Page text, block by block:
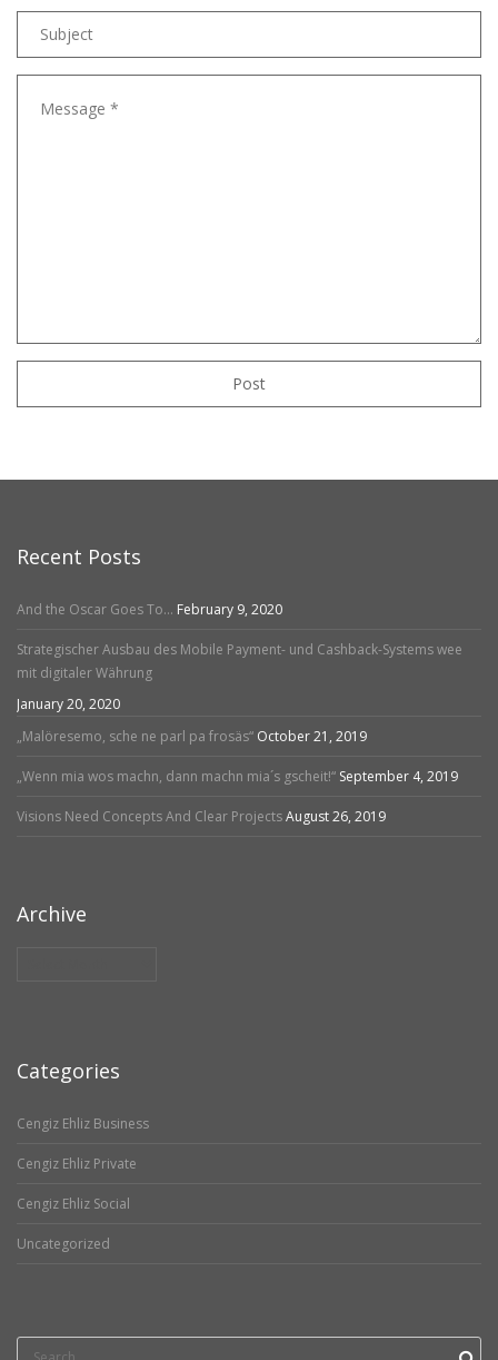
Recent Posts
And the Oscar Goes To… February 9, 2020
Strategischer Ausbau des Mobile Payment- und Cashback-Systems wee
mit digitaler Währung
January 20, 2020
„Malöresemo, sche ne parl pa frosäs“ October 21, 2019
„Wenn mia wos machn, dann machn mia´s gscheit!“ September 4, 2019
Visions Need Concepts And Clear ProjectsAugust 26, 2019
Archive
Categories
Cengiz Ehliz Business
Cengiz Ehliz Private
Cengiz Ehliz Social
Uncategorized
Search